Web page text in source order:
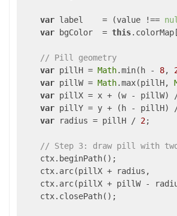
var label    = (value !==
var bgColor  = this
// Pill geometry
var pillH = Math.min(h - 8,
var pillW = Math.max(pillH,
var pillX = x + (w - pillW)
var pillY = y + (h - pillH)
var radius = pillH / 2
// Step 3: draw pill with
    ctx.beginPath();
ctx.arc(pillX + radius,
ctx.arc(pillX + pillW -
    ctx.closePath();